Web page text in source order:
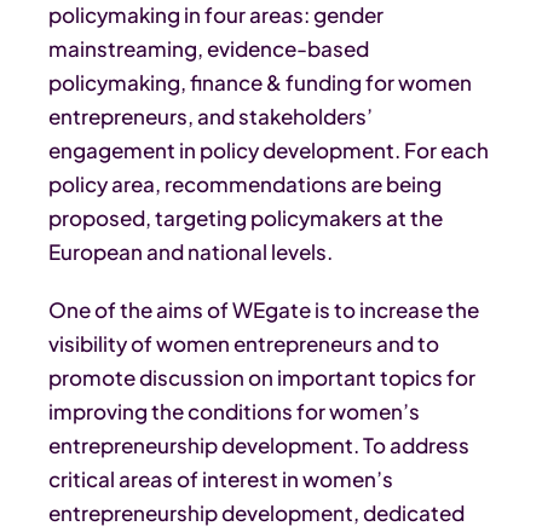
policymaking in four areas: gender
mainstreaming, evidence-based
policymaking, finance & funding for women
entrepreneurs, and stakeholders’
engagement in policy development. For each
policy area, recommendations are being
proposed, targeting policymakers at the
European and national levels.
One of the aims of WEgate is to increase the
visibility of women entrepreneurs and to
promote discussion on important topics for
improving the conditions for women’s
entrepreneurship development. To address
critical areas of interest in women’s
entrepreneurship development, dedicated